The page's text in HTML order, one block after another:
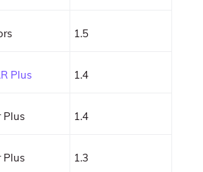
1.5
Plus 1.4
Plus 1.4
Plus 1.3